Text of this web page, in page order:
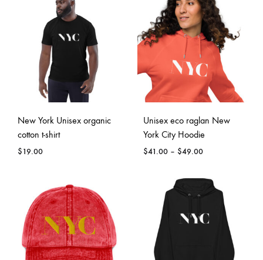
$21.50
New York Unisex organic
cotton t-shirt
$19.00
Unisex eco raglan New
York City Hoodie
$41.00 – $49.00Price
through
$49.00